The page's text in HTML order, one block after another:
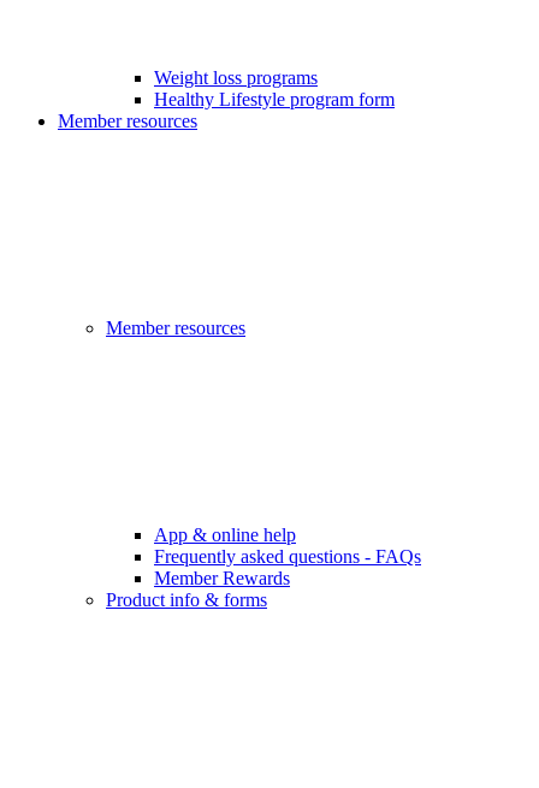
Weight loss programs
Healthy Lifestyle program form
Member resources
Member resources
App & online help
Frequently asked questions - FAQs
Member Rewards
Product info & forms